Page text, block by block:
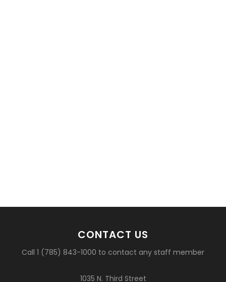
CONTACT US
Call 1 (785) 843-1000 to contact any staff member
1035 N. Third Street